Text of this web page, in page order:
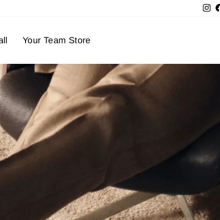
Your Team Store